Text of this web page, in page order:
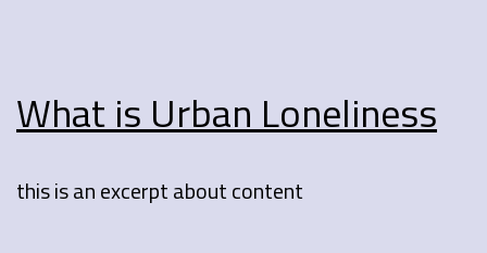
What is Urban Loneliness
this is an excerpt about content